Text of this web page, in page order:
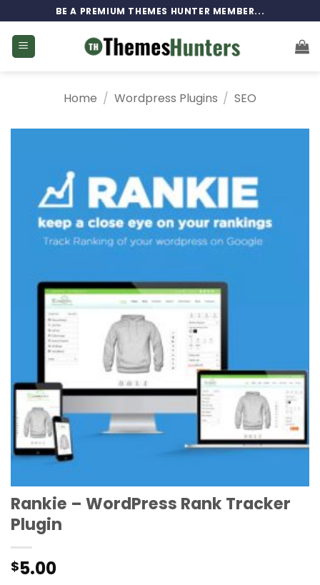
to
content
BE A PREMIUM THEMES HUNTER MEMBER...
Home / Wordpress Plugins / SEO
Rankie – WordPress Rank Tracker
Plugin
$5.00